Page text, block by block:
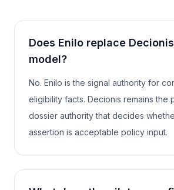
Does Enilo replace
model?
No. Enilo is the signal authority for
eligibility facts. Decionis remains the
dossier authority that decides
assertion is acceptable policy input.